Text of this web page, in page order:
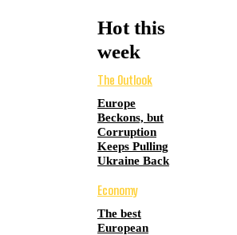
Hot this
week
The Outlook
Europe
Beckons, but
Corruption
Keeps Pulling
Ukraine Back
Economy
The best
European